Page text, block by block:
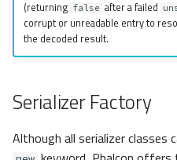
(returning false after a failed
corrupt or unreadable entry to
the decoded result.
Serializer Factory
Although all serializer classes